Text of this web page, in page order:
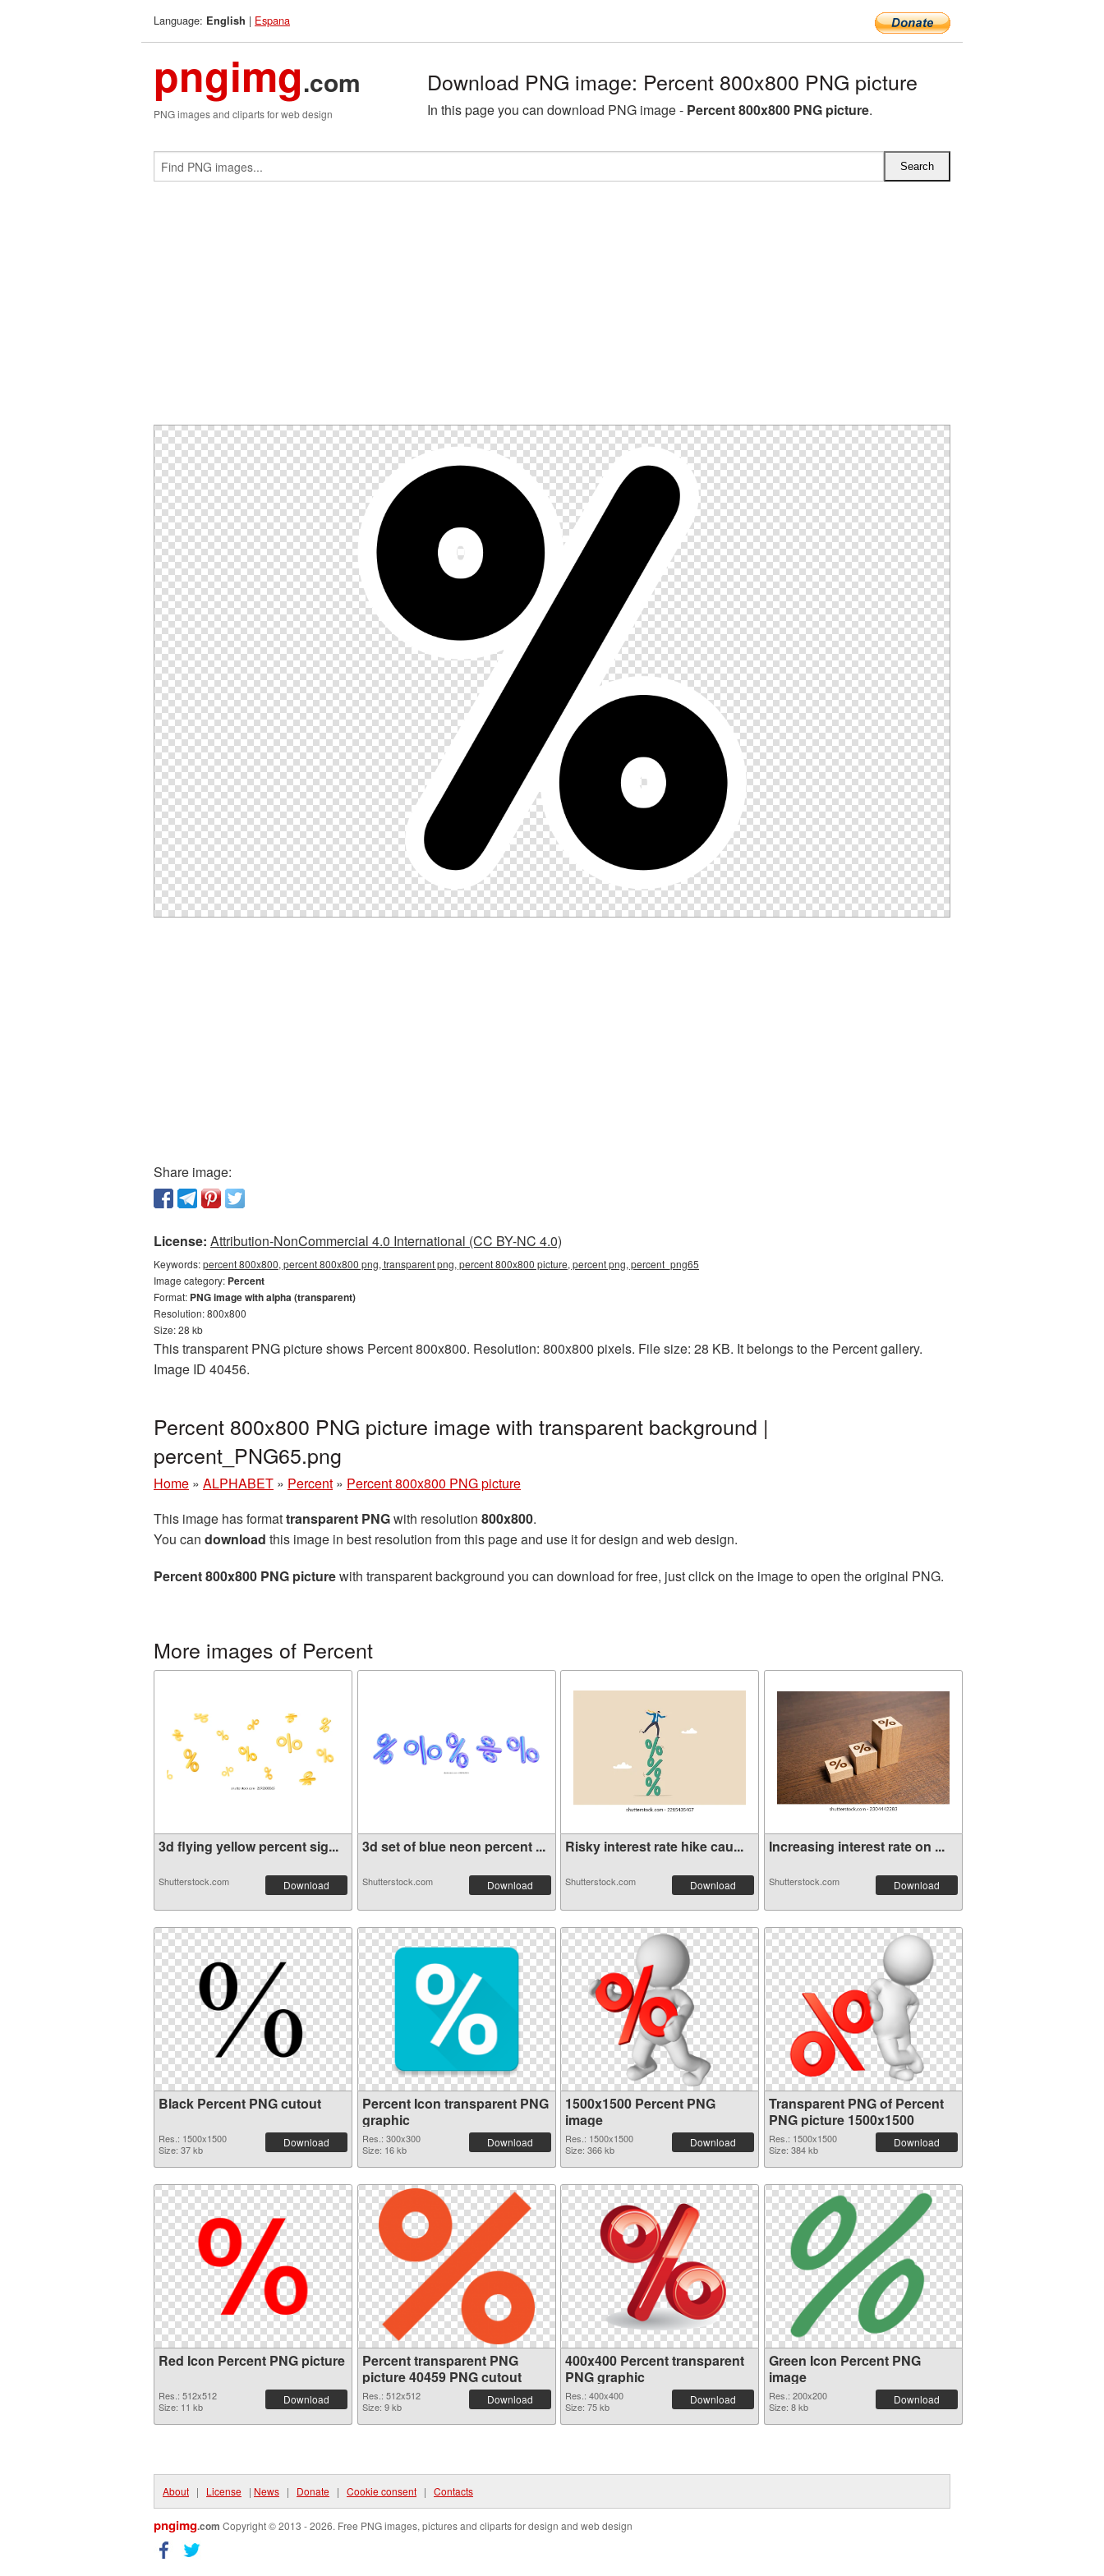
Language: English | Espana
pngimg.com
PNG images and cliparts for web design
Download PNG image: Percent 800x800 PNG picture
In this page you can download PNG image - Percent 800x800 PNG picture.
Share image:
License: Attribution-NonCommercial 4.0 International (CC BY-NC 4.0)
Keywords:percent 800x800, percent 800x800 png, transparent png, percent 800x800 picture, percent png, percent_png65
Image category: Percent
Format: PNG image with alpha (transparent)
Resolution: 800x800
Size: 28 kb
This transparent PNG picture shows Percent 800x800. Resolution: 800x800 pixels. File size: 28 KB. It belongs to the Percent gallery.
Image ID 40456.
Percent 800x800 PNG picture image with transparent background |
percent_PNG65.png
Home » ALPHABET » Percent » Percent 800x800 PNG picture
This image has formattransparent PNGwith resolution 800x800.
You can download this image in best resolution from this page and use it for design and web design.
Percent 800x800 PNG picturewith transparent background you can download for free, just click on the image to open the original PNG.
More images of Percent
3d flying yellow percent sig...
Shutterstock.com Download
3d set of blue neon percent ...
Shutterstock.com Download
Risky interest rate hike cau...
Shutterstock.com Download
Increasing interest rate on ...
Shutterstock.com Download
Black Percent PNG cutout
Res.: 1500x1500
Size: 37 kb
Download
Percent Icon transparent PNG
graphic
Res.: 300x300
Size: 16 kb
Download
1500x1500 Percent PNG
image
Res.: 1500x1500
Size: 366 kb
Download
Transparent PNG of Percent
PNG picture 1500x1500
Res.: 1500x1500
Size: 384 kb
Download
Red Icon Percent PNG picture
Res.: 512x512
Size: 11 kb
Download
Percent transparent PNG
picture 40459 PNG cutout
Res.: 512x512
Size: 9 kb
Download
400x400 Percent transparent
PNG graphic
Res.: 400x400
Size: 75 kb
Download
Green Icon Percent PNG
image
Res.: 200x200
Size: 8 kb
Download
About | License | News | Donate | Cookie consent | Contacts
pngimg.com Copyright © 2013 - 2026. Free PNG images, pictures and cliparts for design and web design